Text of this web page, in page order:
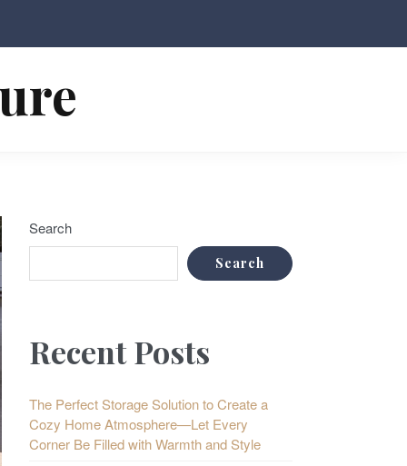
Search
Search
Recent Posts
The Perfect Storage Solution to Create a
Cozy Home Atmosphere—Let Every
Corner Be Filled with Warmth and Style